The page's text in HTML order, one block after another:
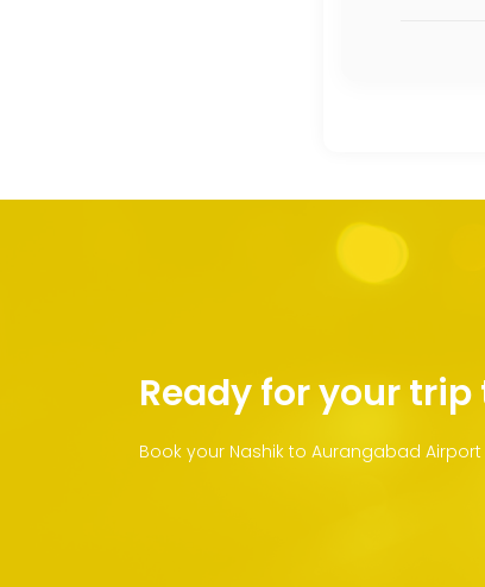
Ready for your
Book your Nashik to Aurangabad